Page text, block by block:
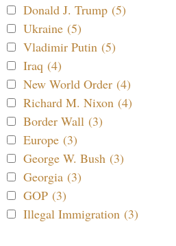
Donald J. Trump (5)
Ukraine (5)
Vladimir Putin (5)
Iraq (4)
New World Order (4)
Richard M. Nixon (4)
Border Wall (3)
Europe (3)
George W. Bush (3)
Georgia (3)
GOP (3)
Illegal Immigration (3)